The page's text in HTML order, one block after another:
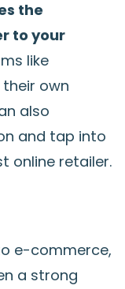
the
to your
like
own
also
and tap into
online retailer.
e-commerce,
a strong